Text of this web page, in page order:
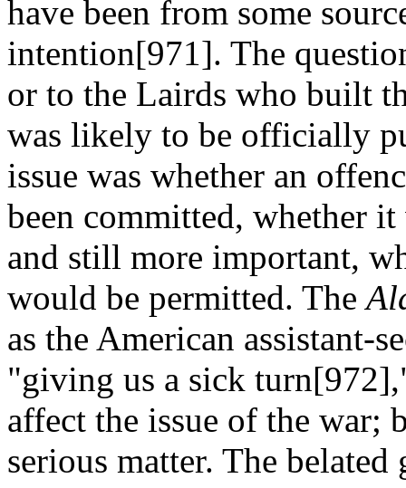
have been from some
intention[971]. The
or to the Lairds who built
was likely to be officially
issue was whether an
been committed, whether
and still more important,
would be permitted. The
as the American assistant-
"giving us a sick
affect the issue of the war;
serious matter. The